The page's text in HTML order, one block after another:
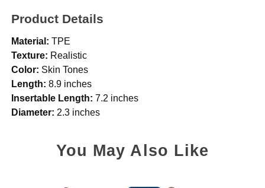
Product Details
Material: TPE
Texture: Realistic
Color: Skin Tones
Length: 8.9 inches
Insertable Length: 7.2 inches
Diameter: 2.3 inches
You May Also Like